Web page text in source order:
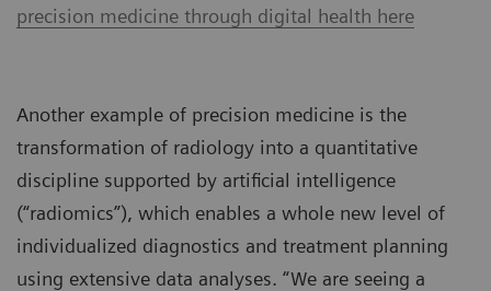
precision medicine through digital health here
Another example of precision medicine is the
transformation of radiology into a quantitative
discipline supported by artificial intelligence
(“radiomics”), which enables a whole new level of
individualized diagnostics and treatment planning
using extensive data analyses. “We are seeing a